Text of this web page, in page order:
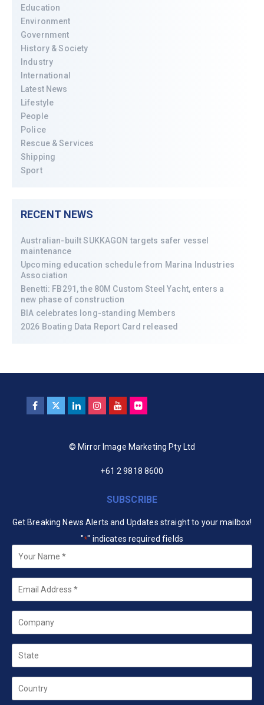
Education
Environment
Government
History & Society
Industry
International
Latest News
Lifestyle
People
Police
Rescue & Services
Shipping
Sport
RECENT NEWS
Australian-built SUKKAGON targets safer vessel
maintenance
Upcoming education schedule from Marina Industries
Association
Benetti: FB291, the 80M Custom Steel Yacht, enters a
new phase of construction
BIA celebrates long-standing Members
2026 Boating Data Report Card released
© Mirror Image Marketing Pty Ltd
+61 2 9818 8600
SUBSCRIBE
Get Breaking News Alerts and Updates straight to your mailbox!
"*" indicates required fields
Your
*
Email
Company
State
Country